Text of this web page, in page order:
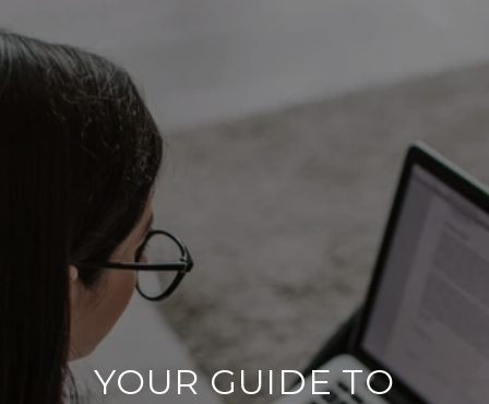
YOUR GUIDE TO